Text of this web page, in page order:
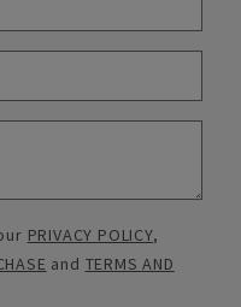
PRIVACY POLICY,
and TERMS AND